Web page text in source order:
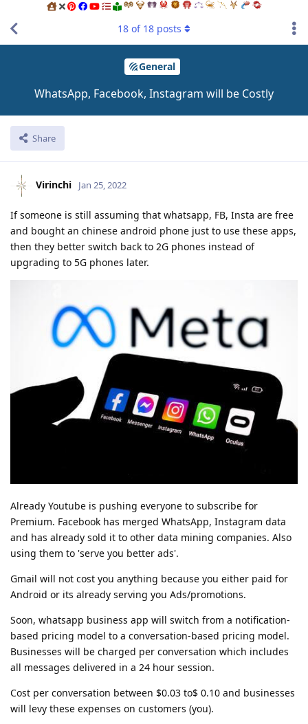
General
WhatsApp, Facebook, Instagram will be Costly
Share
18 of 18 posts
Virinchi Jan 25, 2022
If someone is still assuming that whatsapp, FB, Insta are free
and bought an chinese android phone just to use these apps,
then they better switch back to 2G phones instead of
upgrading to 5G phones later.
Already Youtube is pushing everyone to subscribe for
Premium. Facebook has merged WhatsApp, Instagram data
and has already sold it to other data mining companies. Also
using them to 'serve you better ads'.
Gmail will not cost you anything because you either paid for
Android or its already serving you Ads/promotions.
Soon, whatsapp business app will switch from a notification-
based pricing model to a conversation-based pricing model.
Businesses will be charged per conversation which includes
all messages delivered in a 24 hour session.
Cost per conversation between $0.03 to$ 0.10 and businesses
will levy these expenses on customers (you).